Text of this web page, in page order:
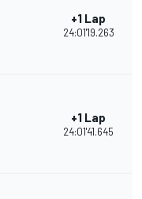
+1 Lap
24:01'19.263
+1 Lap
24:01'41.645